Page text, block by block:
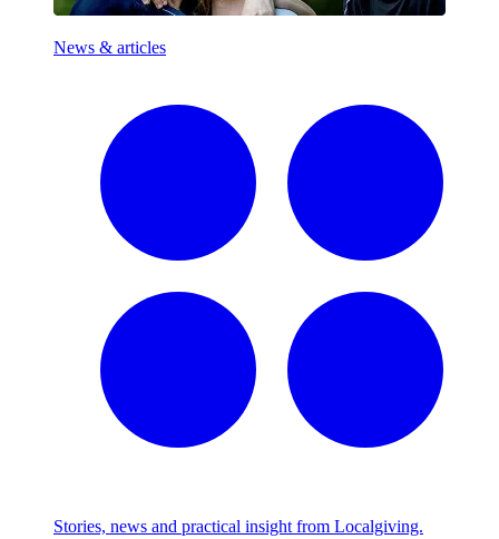
News & articles
Stories, news and practical insight from Localgiving.